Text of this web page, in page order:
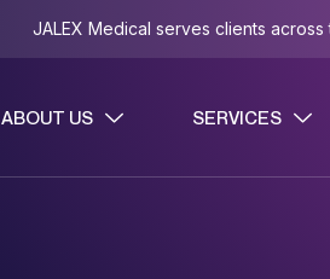
JALEX Medical serves clients across
ABOUT US SERVICES